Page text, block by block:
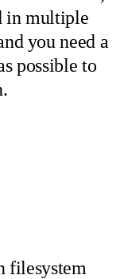
in multiple
you need a
possible to
filesystem